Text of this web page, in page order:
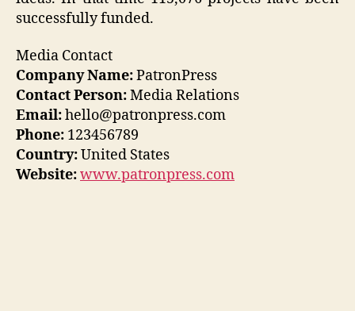
successfully funded.
Media Contact
Company Name:PatronPress
Contact Person:Media Relations
Email:hello@patronpress.com
Phone: 123456789
Country:United States
Website:www.patronpress.com